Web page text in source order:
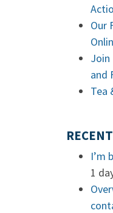
Our
Join
and
Tea
I’m
1